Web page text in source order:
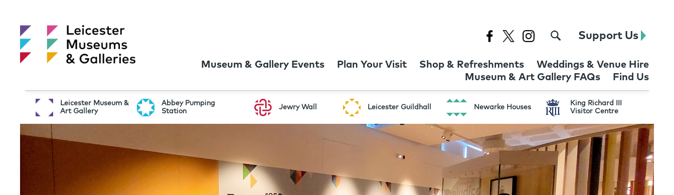
Support Us
Museum & Gallery Events Plan Your Visit Shop & Refreshments
Weddings & Venue Hire
Museum & Art Gallery FAQs
Find Us
Leicester Museum &
Art Gallery
Abbey Pumping
Station
Jewry Wall Leicester Guildhall Newarke Houses
King Richard III
Visitor Centre